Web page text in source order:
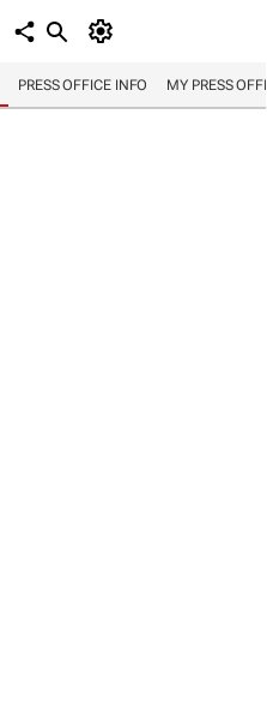
PRESS OFFICE INFO MY PRESS